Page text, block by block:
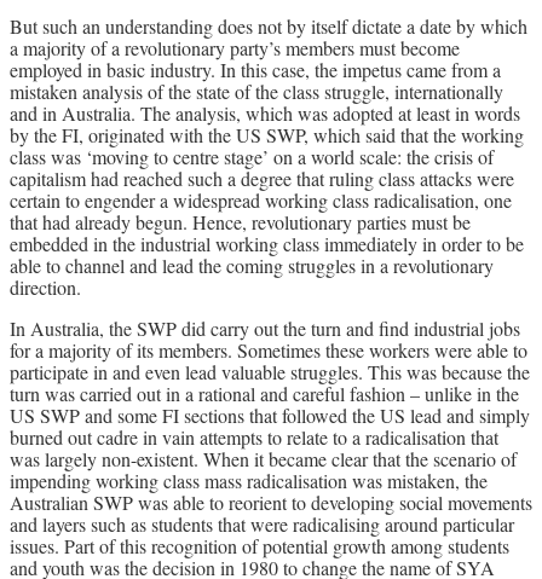
But such an understanding does not by itself dictate a date by which
a majority of a revolutionary party’s members must become
employed in basic industry. In this case, the impetus came from a
mistaken analysis of the state of the class struggle, internationally
and in Australia. The analysis, which was adopted at least in words
by the FI, originated with the US SWP, which said that the working
class was ‘moving to centre stage’ on a world scale: the crisis of
capitalism had reached such a degree that ruling class attacks were
certain to engender a widespread working class radicalisation, one
that had already begun. Hence, revolutionary parties must be
embedded in the industrial working class immediately in order to be
able to channel and lead the coming struggles in a revolutionary
direction.
In Australia, the SWP did carry out the turn and find industrial jobs
for a majority of its members. Sometimes these workers were able to
participate in and even lead valuable struggles. This was because the
turn was carried out in a rational and careful fashion – unlike in the
US SWP and some FI sections that followed the US lead and simply
burned out cadre in vain attempts to relate to a radicalisation that
was largely non-existent. When it became clear that the scenario of
impending working class mass radicalisation was mistaken, the
Australian SWP was able to reorient to developing social movements
and layers such as students that were radicalising around particular
issues. Part of this recognition of potential growth among students
and youth was the decision in 1980 to change the name of SYA